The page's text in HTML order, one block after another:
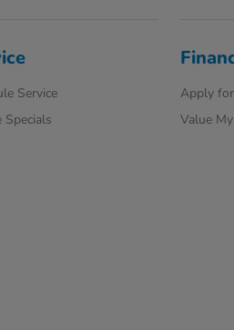
Service
Specials
Apply
Value